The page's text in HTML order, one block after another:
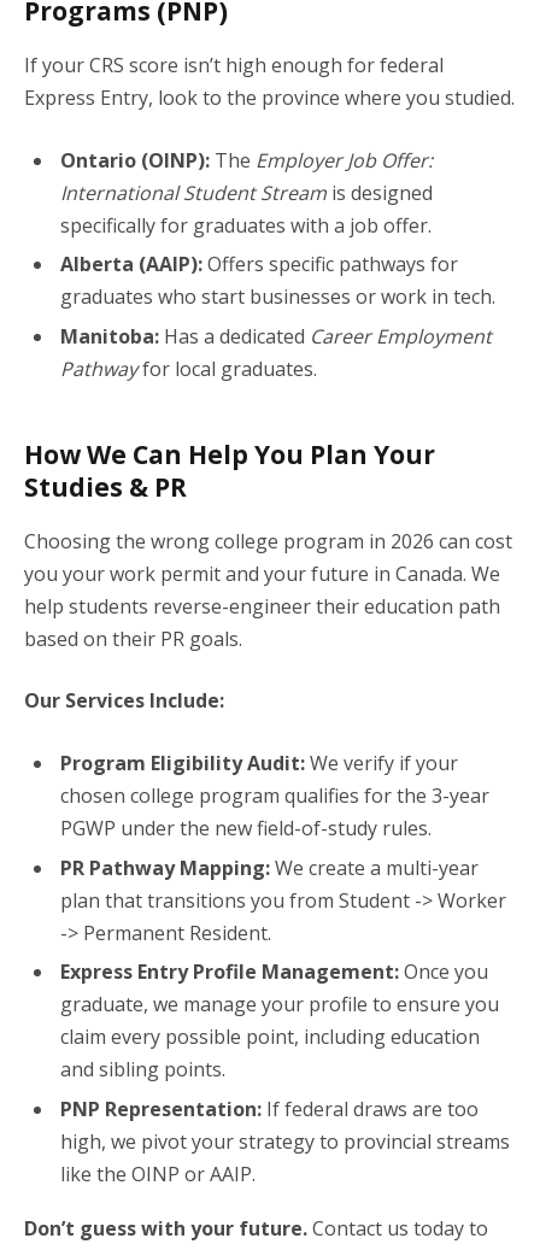
Programs (PNP)
If your CRS score isn’t high enough for federal
Express Entry, look to the province where you studied.
Ontario (OINP): The Employer Job Offer:
International Student Stream is designed
specifically for graduates with a job offer.
Alberta (AAIP):Offers specific pathways for
graduates who start businesses or work in tech.
Manitoba: Has a dedicated Career Employment
Pathwayfor local graduates.
How We Can Help You Plan Your
Studies & PR
Choosing the wrong college program in 2026 can cost
you your work permit and your future in Canada. We
help students reverse-engineer their education path
based on their PR goals.
Our Services Include:
Program Eligibility Audit:We verify if your
chosen college program qualifies for the 3-year
PGWP under the new field-of-study rules.
PR Pathway Mapping:We create a multi-year
plan that transitions you from Student -> Worker
-> Permanent Resident.
Express Entry Profile Management:Once you
graduate, we manage your profile to ensure you
claim every possible point, including education
and sibling points.
PNP Representation: If federal draws are too
high, we pivot your strategy to provincial streams
like the OINP or AAIP.
Don’t guess with your future.Contact us today to